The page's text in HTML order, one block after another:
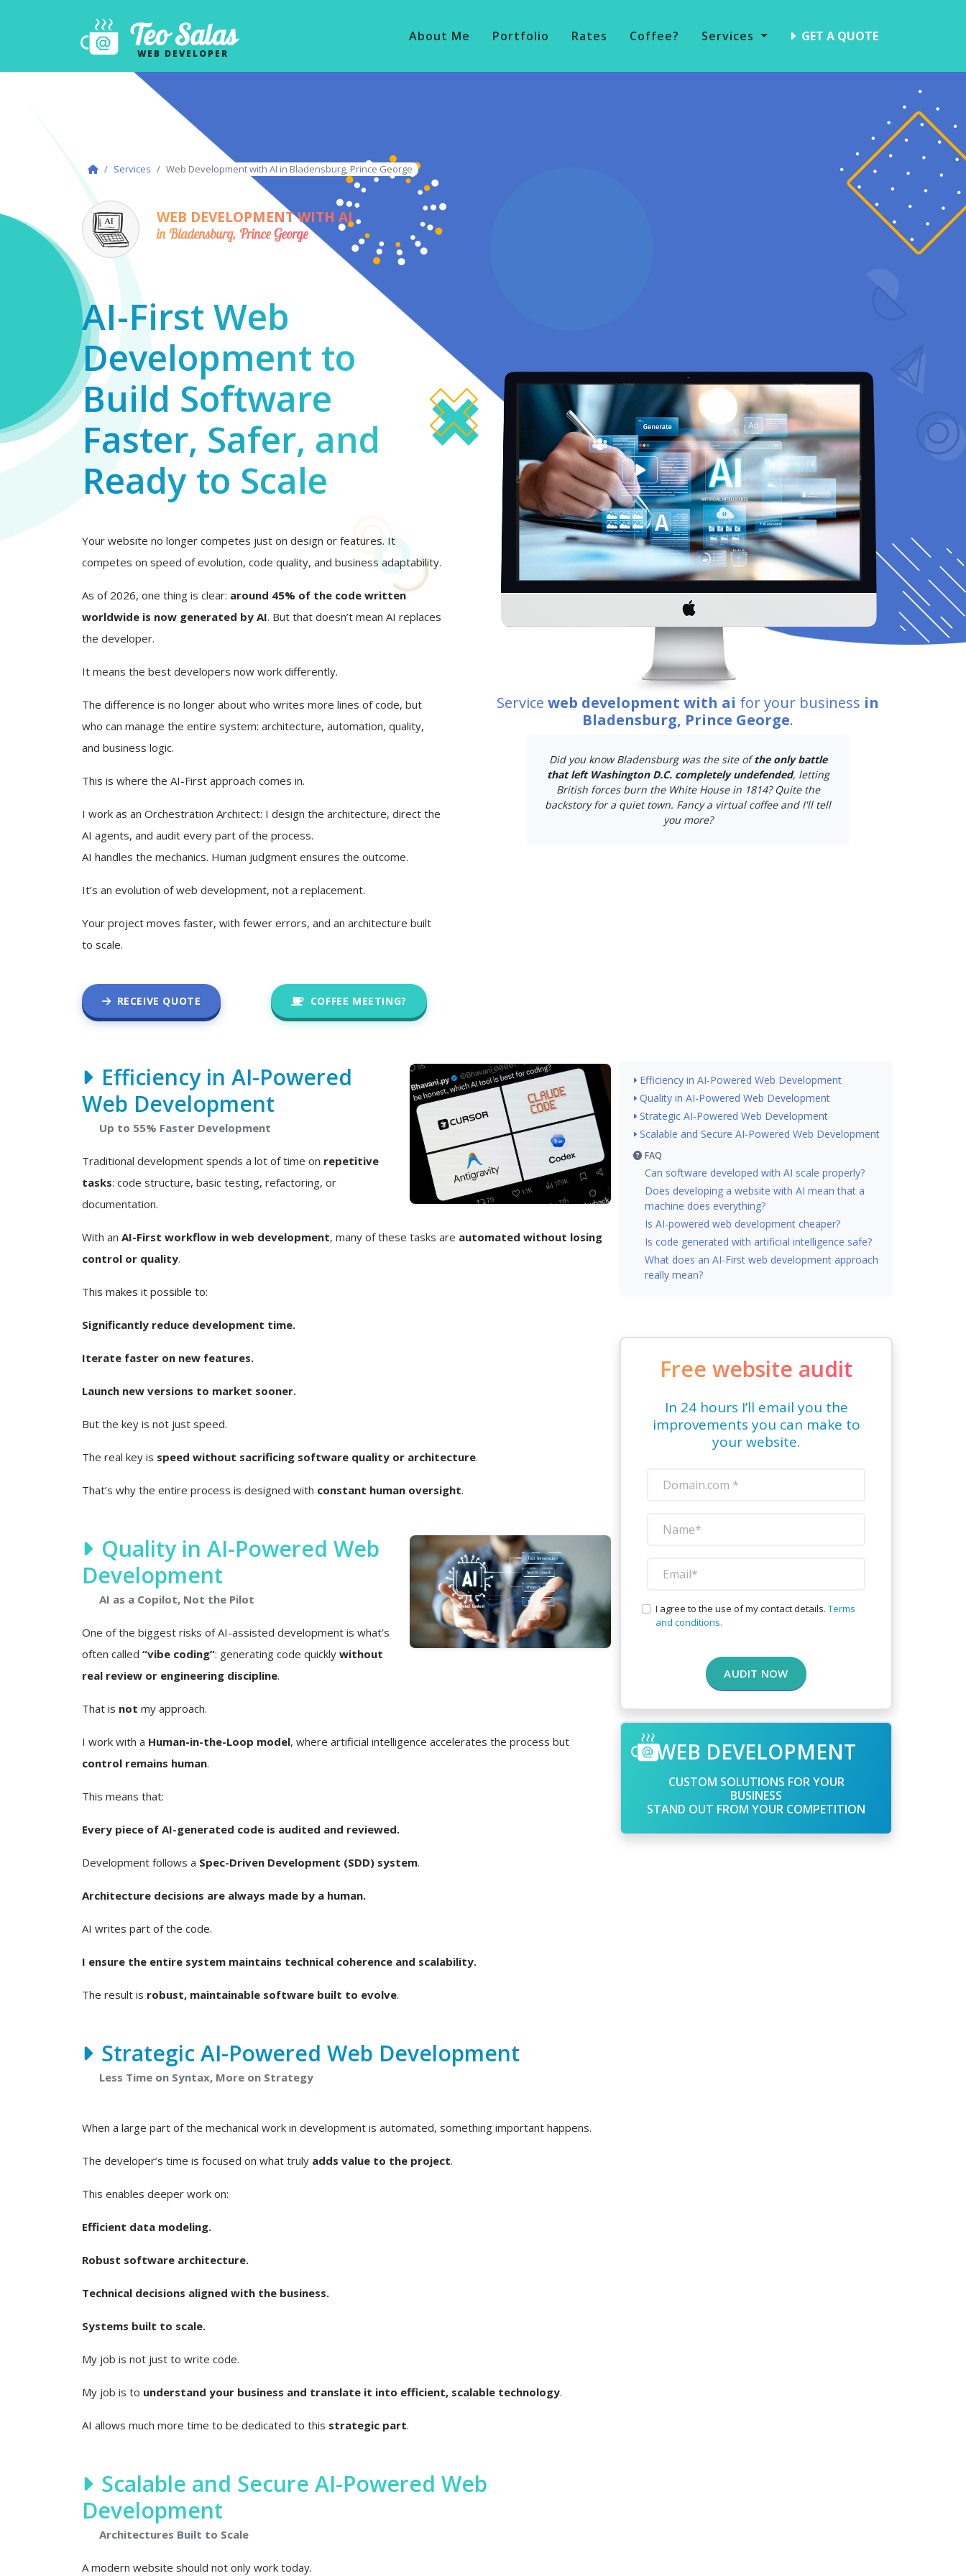
Teo Salas
WEB DEVELOPER
About Me Portfolio Rates Coffee? Services GET A QUOTE
Services Web Development with AI in Bladensburg, Prince George
WEB DEVELOPMENT WITH AI
in Bladensburg, Prince George
AI-First Web
Development to
Build Software
Faster, Safer, and
Ready to Scale
Your website no longer competes just on design or features. It
competes on speed of evolution, code quality, and business adaptability.
As of 2026, one thing is clear: around 45% of the code written
worldwide is now generated by AI. But that doesn’t mean AI replaces
the developer.
It means the best developers now work differently.
The difference is no longer about who writes more lines of code, but
who can manage the entire system: architecture, automation, quality,
and business logic.
This is where the AI-First approach comes in.
I work as an Orchestration Architect: I design the architecture, direct the
AI agents, and audit every part of the process.
AI handles the mechanics. Human judgment ensures the outcome.
It’s an evolution of web development, not a replacement.
Your project moves faster, with fewer errors, and an architecture built
to scale.
RECEIVE QUOTE COFFEE MEETING?
Service web development with ai for your business in
Bladensburg, Prince George.
Did you know Bladensburg was the site ofthe only battle
that left Washington D.C. completely undefended, letting
British forces burn the White House in 1814? Quite the
backstory for a quiet town. Fancy a virtual coffee and I'll tell
you more?
Efficiency in AI-Powered
Web Development
Up to 55% Faster Development
Traditional development spends a lot of time on repetitive
tasks: code structure, basic testing, refactoring, or
documentation.
With an AI-First workflow in web development, many of these tasks are automated without losing
control or quality.
This makes it possible to:
Significantly reduce development time.
Iterate faster on new features.
Launch new versions to market sooner.
But the key is not just speed.
The real key is speed without sacrificing software quality or architecture.
That’s why the entire process is designed with constant human oversight.
Quality in AI-Powered Web
Development
AI as a Copilot, Not the Pilot
One of the biggest risks of AI-assisted development is what’s
often called “vibe coding”: generating code quickly without
real review or engineering discipline.
That is not my approach.
I work with a Human-in-the-Loop model, where artificial intelligence accelerates the process but
control remains human.
This means that:
Every piece of AI-generated code is audited and reviewed.
Development follows a Spec-Driven Development (SDD) system.
Architecture decisions are always made by a human.
AI writes part of the code.
I ensure the entire system maintains technical coherence and scalability.
The result is robust, maintainable software built to evolve.
Strategic AI-Powered Web Development
Less Time on Syntax, More on Strategy
When a large part of the mechanical work in development is automated, something important happens.
The developer’s time is focused on what truly adds value to the project.
This enables deeper work on:
Efficient data modeling.
Robust software architecture.
Technical decisions aligned with the business.
Systems built to scale.
My job is not just to write code.
My job is to understand your business and translate it into efficient, scalable technology.
AI allows much more time to be dedicated to this strategic part.
Scalable and Secure AI-Powered Web
Development
Architectures Built to Scale
A modern website should not only work today.
Efficiency in AI-Powered Web Development
Quality in AI-Powered Web Development
Strategic AI-Powered Web Development
Scalable and Secure AI-Powered Web Development
FAQ
Can software developed with AI scale properly?
Does developing a website with AI mean that a
machine does everything?
Is AI-powered web development cheaper?
Is code generated with artificial intelligence safe?
What does an AI-First web development approach
really mean?
Free website audit
In 24 hours I’ll email you the
improvements you can make to
your website.
I agree to the use of my contact details. Terms
and conditions.
AUDIT NOW
WEB DEVELOPMENT
CUSTOM SOLUTIONS FOR YOUR
BUSINESS
STAND OUT FROM YOUR COMPETITION